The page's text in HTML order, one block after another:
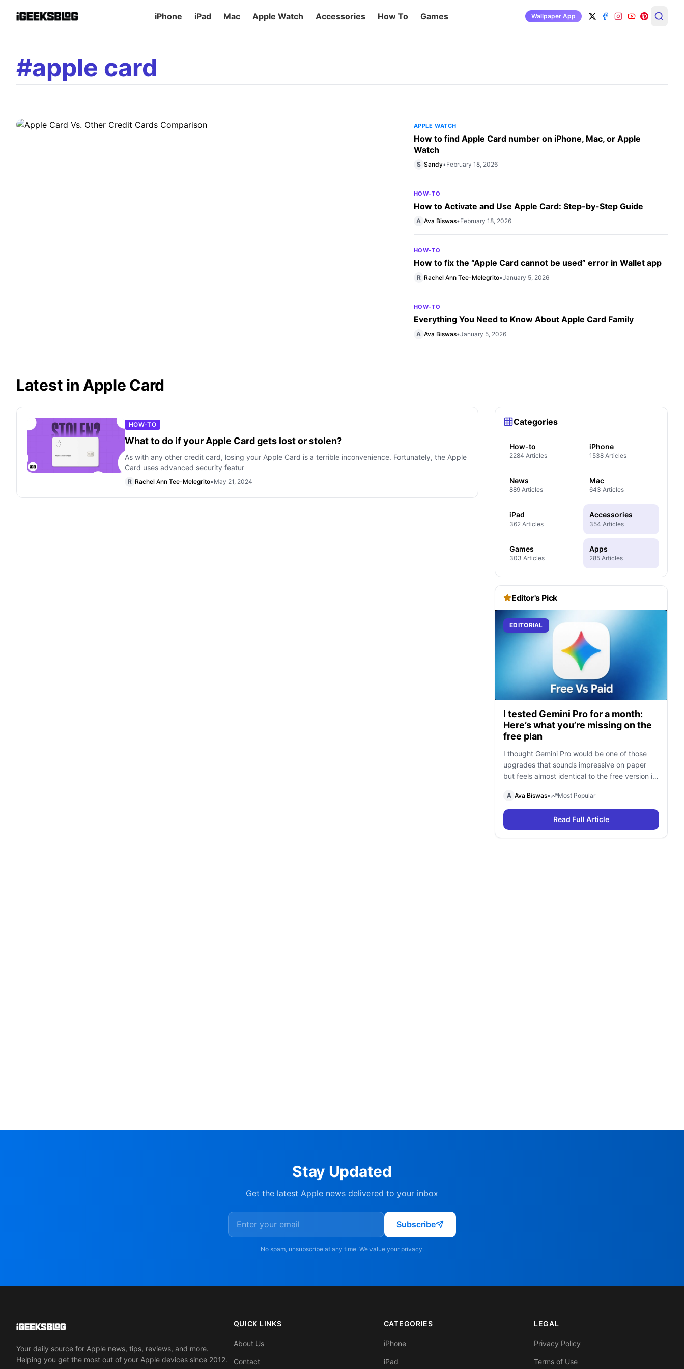
iPhone iPad Mac Apple Watch Accessories How To Games Wallpaper App
#apple card
Tech giant Apple has managed to create a buzz in the financial market with the introduction of its very
own Apple Card, a 0% fee credit card backed by Goldman Sachs. Though the card is yet to be rolled out
fully, it has already been seen as a major competitor in the market, in part […]
APPLE WATCH
How to find Apple Card number on iPhone, Mac, or Apple
Watch
S Sandy•February 18, 2026
HOW-TO
How to Activate and Use Apple Card: Step-by-Step Guide
A Ava Biswas•February 18, 2026
HOW-TO
How to fix the “Apple Card cannot be used” error in Wallet app
R Rachel Ann Tee-Melegrito•January 5, 2026
HOW-TO
Everything You Need to Know About Apple Card Family
A Ava Biswas•January 5, 2026
Latest in Apple Card
HOW-TO
What to do if your Apple Card gets lost or stolen?
As with any other credit card, losing your Apple Card is a terrible inconvenience. Fortunately, the Apple
Card uses advanced security featur
R Rachel Ann Tee-Melegrito•May 21, 2024
Categories
How-to
2284 Articles
iPhone
1538 Articles
News
889 Articles
Mac
643 Articles
iPad
362 Articles
Accessories
354 Articles
Games
303 Articles
Apps
285 Articles
Editor's Pick
EDITORIAL
I tested Gemini Pro for a month:
Here’s what you’re missing on the
free plan
I thought Gemini Pro would be one of those
upgrades that sounds impressive on paper
but feels almost identical to the free version in
Gemini Free and Gemini Pro side by side for
research, writing, coding, document analysis,
and content creation. To my surprise, I […]
A Ava Biswas• Most Popular
Read Full Article
Stay Updated
Get the latest Apple news delivered to your inbox
Subscribe
No spam, unsubscribe at any time. We value your privacy.
Your daily source for Apple news, tips, reviews, and more.
Helping you get the most out of your Apple devices since 2012.
QUICK LINKS
About Us
Contact
CATEGORIES
iPhone
iPad
LEGAL
Privacy Policy
Terms of Use